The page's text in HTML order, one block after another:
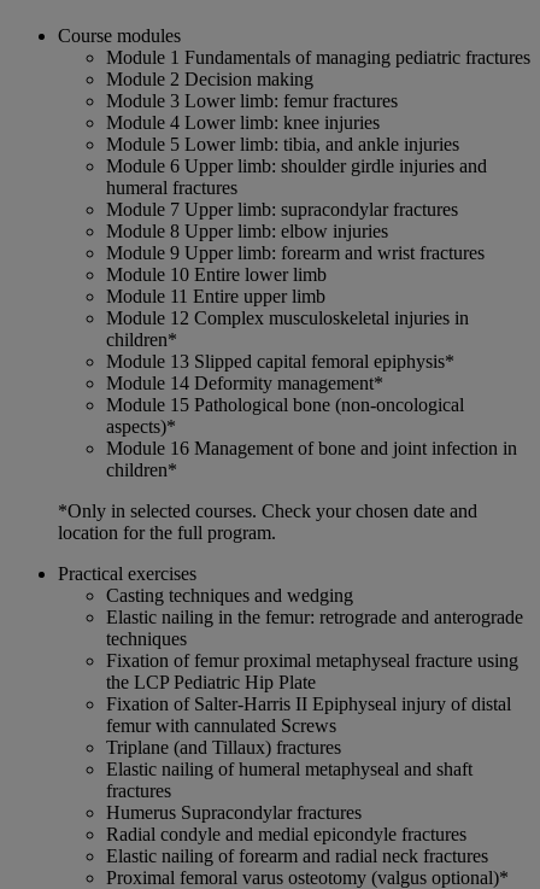
Course modules
Module 1 Fundamentals of managing pediatric fractures
Module 2 Decision making
Module 3 Lower limb: femur fractures
Module 4 Lower limb: knee injuries
Module 5 Lower limb: tibia, and ankle injuries
Module 6 Upper limb: shoulder girdle injuries and
humeral fractures
Module 7 Upper limb: supracondylar fractures
Module 8 Upper limb: elbow injuries
Module 9 Upper limb: forearm and wrist fractures
Module 10 Entire lower limb
Module 11 Entire upper limb
Module 12 Complex musculoskeletal injuries in
children*
Module 13 Slipped capital femoral epiphysis*
Module 14 Deformity management*
Module 15 Pathological bone (non-oncological
aspects)*
Module 16 Management of bone and joint infection in
children*
*Only in selected courses. Check your chosen date and
location for the full program.
Practical exercises
Casting techniques and wedging
Elastic nailing in the femur: retrograde and anterograde
techniques
Fixation of femur proximal metaphyseal fracture using
the LCP Pediatric Hip Plate
Fixation of Salter-Harris II Epiphyseal injury of distal
femur with cannulated Screws
Triplane (and Tillaux) fractures
Elastic nailing of humeral metaphyseal and shaft
fractures
Humerus Supracondylar fractures
Radial condyle and medial epicondyle fractures
Elastic nailing of forearm and radial neck fractures
Proximal femoral varus osteotomy (valgus optional)*